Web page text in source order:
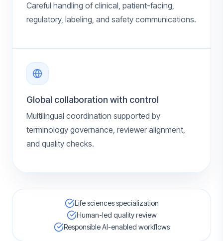
Careful handling of clinical, patient-facing,
regulatory, labeling, and safety communications.
Global collaboration with control
Multilingual coordination supported by
terminology governance, reviewer alignment,
and quality checks.
Life sciences specialization
Human-led quality review
Responsible AI-enabled workflows